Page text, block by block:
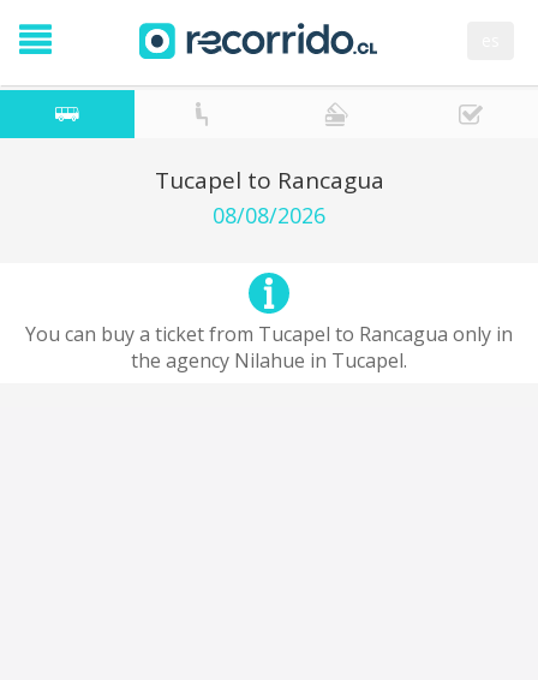
Tucapel to Rancagua
08/08/2026
You can buy a ticket from Tucapel to Rancagua only in
the agency Nilahue in Tucapel.